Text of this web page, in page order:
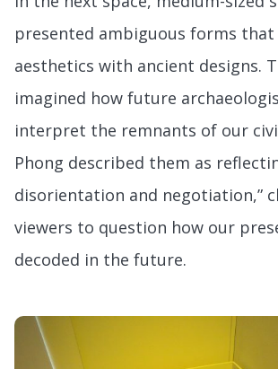
presented ambiguous forms that
aesthetics with ancient designs.
imagined how future
interpret the remnants of our
Phong described them as
disorientation and negotiation,”
viewers to question how our
decoded in the future.